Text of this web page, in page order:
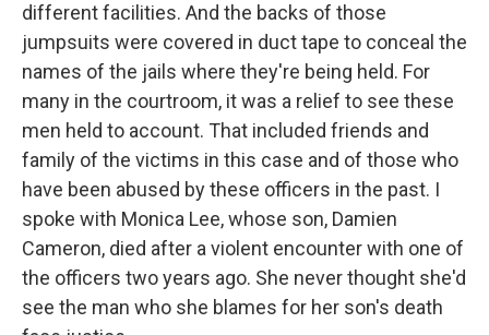
different facilities. And the backs of those
jumpsuits were covered in duct tape to conceal the
names of the jails where they're being held. For
many in the courtroom, it was a relief to see these
men held to account. That included friends and
family of the victims in this case and of those who
have been abused by these officers in the past. I
spoke with Monica Lee, whose son, Damien
Cameron, died after a violent encounter with one of
the officers two years ago. She never thought she'd
see the man who she blames for her son's death